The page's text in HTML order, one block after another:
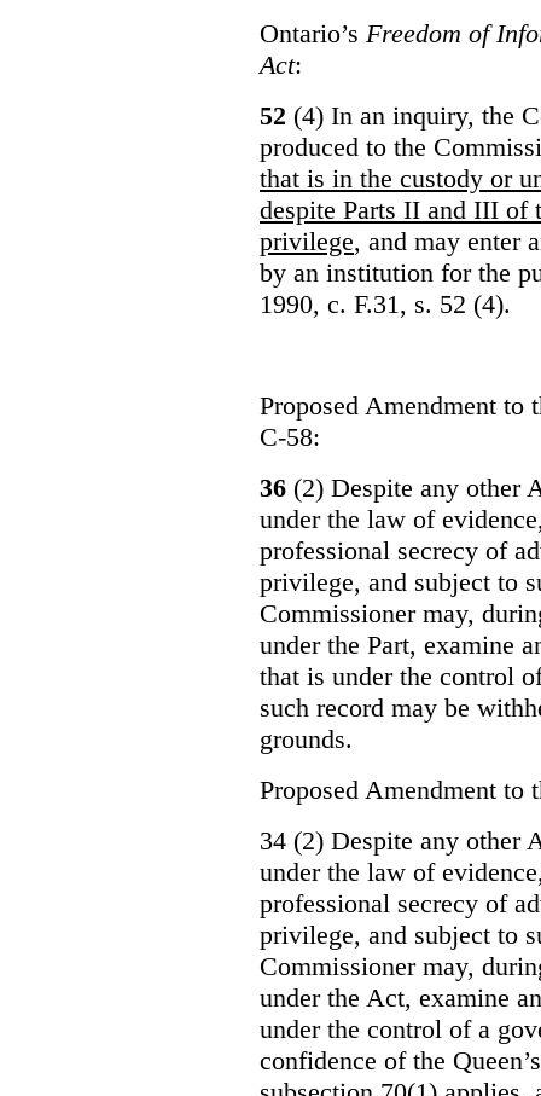
Ontario’s Freedom of
Act:
52 (4) In an inquiry, the
produced to the
that is in the custody or
despite Parts II and III of
privilege, and may enter
by an institution for the
1990, c. F.31, s. 52 (4).
Proposed Amendment to
C-58:
36 (2) Despite any other
under the law of
professional secrecy of
privilege, and subject to
Commissioner may,
under the Part, examine
that is under the control
such record may be
grounds.
Proposed Amendment to
34 (2) Despite any other
under the law of
professional secrecy of
privilege, and subject to
Commissioner may,
under the Act, examine
under the control of a
confidence of the